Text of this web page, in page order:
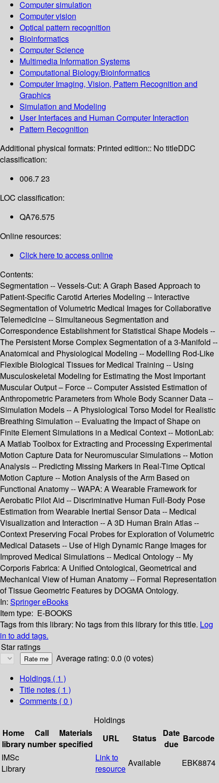
Computer simulation
Computer vision
Optical pattern recognition
Bioinformatics
Computer Science
Multimedia Information Systems
Computational Biology/Bioinformatics
Computer Imaging, Vision, Pattern Recognition and
Graphics
Simulation and Modeling
User Interfaces and Human Computer Interaction
Pattern Recognition
Additional physical formats: Printed edition:: No titleDDC
classification:
006.7 23
LOC classification:
QA76.575
Online resources:
Click here to access online
Contents:
Segmentation -- Vessels-Cut: A Graph Based Approach to
Patient-Specific Carotid Arteries Modeling -- Interactive
Segmentation of Volumetric Medical Images for Collaborative
Telemedicine -- Simultaneous Segmentation and
Correspondence Establishment for Statistical Shape Models --
The Persistent Morse Complex Segmentation of a 3-Manifold --
Anatomical and Physiological Modeling -- Modelling Rod-Like
Flexible Biological Tissues for Medical Training -- Using
Musculoskeletal Modeling for Estimating the Most Important
Muscular Output – Force -- Computer Assisted Estimation of
Anthropometric Parameters from Whole Body Scanner Data --
Simulation Models -- A Physiological Torso Model for Realistic
Breathing Simulation -- Evaluating the Impact of Shape on
Finite Element Simulations in a Medical Context -- MotionLab:
A Matlab Toolbox for Extracting and Processing Experimental
Motion Capture Data for Neuromuscular Simulations -- Motion
Analysis -- Predicting Missing Markers in Real-Time Optical
Motion Capture -- Motion Analysis of the Arm Based on
Functional Anatomy -- WAPA: A Wearable Framework for
Aerobatic Pilot Aid -- Discriminative Human Full-Body Pose
Estimation from Wearable Inertial Sensor Data -- Medical
Visualization and Interaction -- A 3D Human Brain Atlas --
Context Preserving Focal Probes for Exploration of Volumetric
Medical Datasets -- Use of High Dynamic Range Images for
Improved Medical Simulations -- Medical Ontology -- My
Corporis Fabrica: A Unified Ontological, Geometrical and
Mechanical View of Human Anatomy -- Formal Representation
of Tissue Geometric Features by DOGMA Ontology.
In: Springer eBooks
Item type: E-BOOKS
Tags from this library: No tags from this library for this title. Log
in to add tags.
Star ratings
Average rating: 0.0 (0 votes)
Holdings ( 1 )
Title notes ( 1 )
Comments ( 0 )
Holdings
Home
library
Call
number
Materials
specified
URL Status
Date
due
Barcode
IMSc
Library
Link to
resource
Available EBK8874